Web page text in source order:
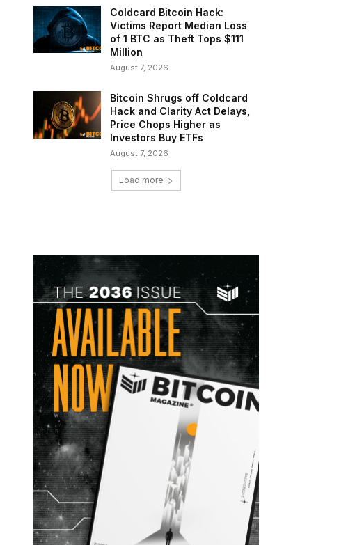
Coldcard Bitcoin Hack:
Victims Report Median Loss
of 1 BTC as Theft Tops $111
Million
August 7, 2026
Bitcoin Shrugs off Coldcard
Hack and Clarity Act Delays,
Price Chops Higher as
Investors Buy ETFs
August 7, 2026
Load more